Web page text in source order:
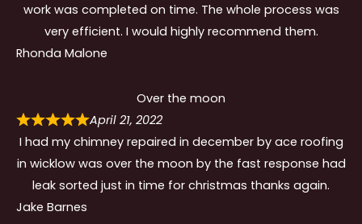
work was completed on time. The whole process was
very efficient. I would highly recommend them.
Rhonda Malone
Over the moon
April 21, 2022
I had my chimney repaired in december by ace roofing
in wicklow was over the moon by the fast response had
leak sorted just in time for christmas thanks again.
Jake Barnes